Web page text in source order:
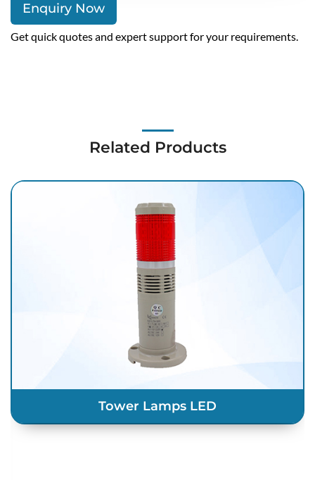
Enquiry Now
Get quick quotes and expert support for your requirements.
Related Products
LED Indicators